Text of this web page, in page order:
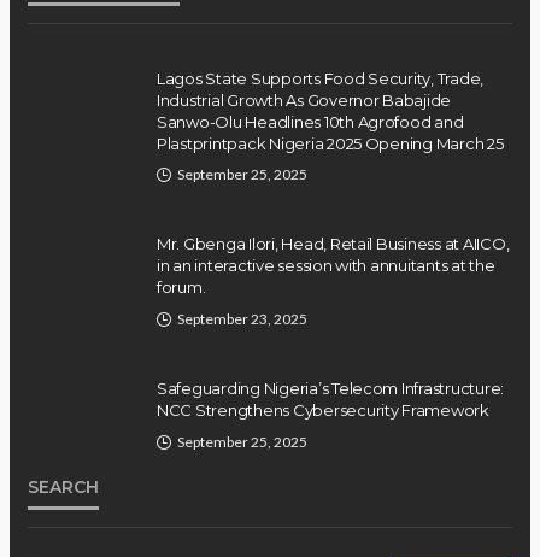
Lagos State Supports Food Security, Trade,
Industrial Growth As Governor Babajide
Sanwo-Olu Headlines 10th Agrofood and
Plastprintpack Nigeria 2025 Opening March 25
September 25, 2025
Mr. Gbenga Ilori, Head, Retail Business at AIICO,
in an interactive session with annuitants at the
forum.
September 23, 2025
Safeguarding Nigeria’s Telecom Infrastructure:
NCC Strengthens Cybersecurity Framework
September 25, 2025
SEARCH